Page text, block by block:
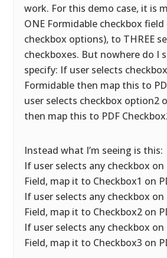
work. For this demo case, it is
ONE Formidable checkbox field
checkbox options), to THREE
checkboxes. But nowhere do I
specify: If user selects
Formidable then map this to
user selects checkbox option2
then map this to PDF
Instead what I’m seeing is this:
If user selects any checkbox
Field, map it to Checkbox1 on
If user selects any checkbox
Field, map it to Checkbox2 on
If user selects any checkbox
Field, map it to Checkbox3 on